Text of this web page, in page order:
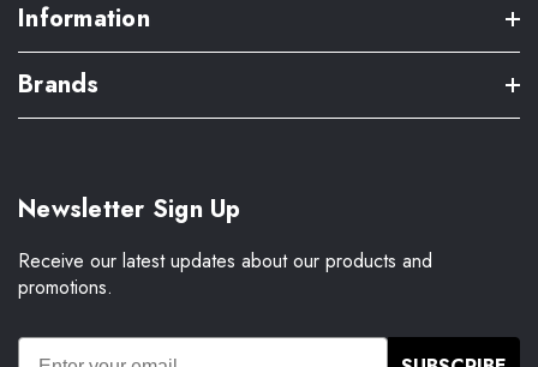
Information
Brands
Newsletter Sign Up
Receive our latest updates about our products and
promotions.